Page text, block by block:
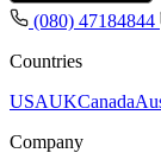
(080) 47184844
Countries
USAUKCanada
Company